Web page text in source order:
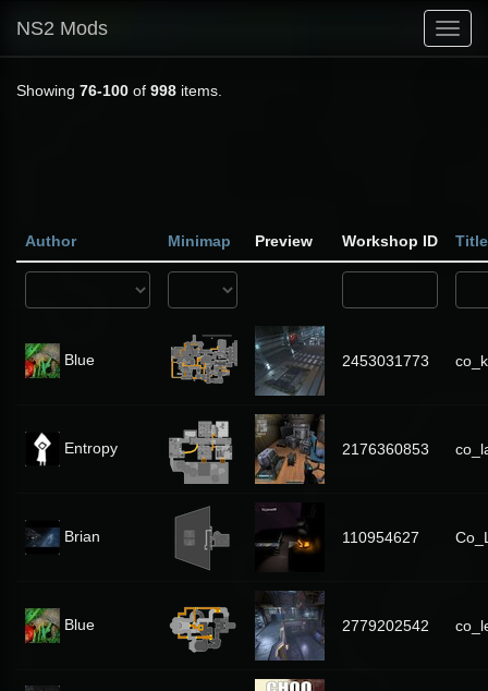
NS2 Mods
Showing 76-100 of 998 items.
Author Minimap Preview Workshop ID Title
Blue 2453031773
Entropy 2176360853
Brian 110954627
Blue 2779202542